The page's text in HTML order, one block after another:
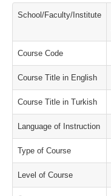
School/Faculty/Institute
Course Code
Course Title in English
Course Title in Turkish
Language of Instruction
Type of Course
Level of Course